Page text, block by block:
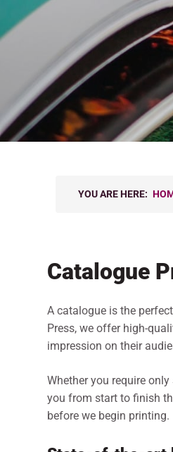
YOU ARE HERE:
Catalogue
A catalogue is the
Press, we offer high-
impression on their
Whether you require
you from start to finish
before we begin printing.